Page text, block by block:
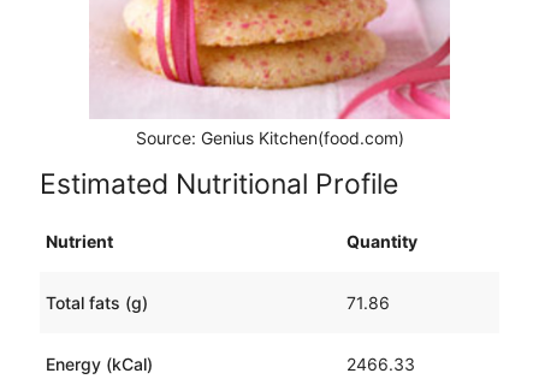
Source: Genius Kitchen(food.com)
Estimated Nutritional Profile
Nutrient Quantity
Total fats (g) 71.86
Energy (kCal) 2466.33